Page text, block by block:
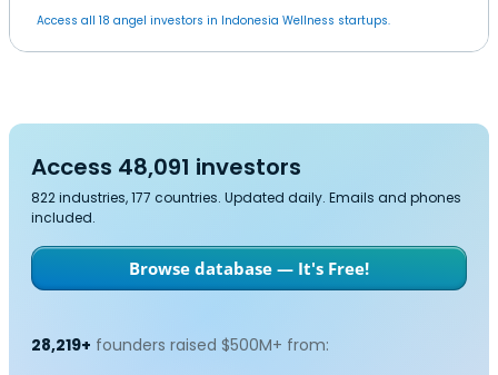
Access all 18 angel investors in Indonesia Wellness startups.
Access 48,091 investors
822 industries, 177 countries. Updated daily. Emails and phones
included.
Browse database — It's Free!
28,219+ founders raised $500M+ from: